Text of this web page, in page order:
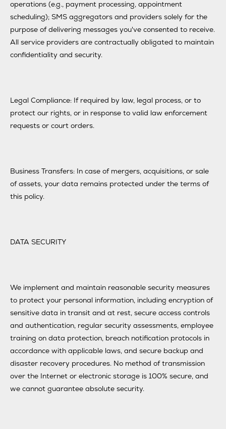
operations (e.g., payment processing, appointment
scheduling); SMS aggregators and providers solely for the
purpose of delivering messages you've consented to receive.
All service providers are contractually obligated to maintain
confidentiality and security.
Legal Compliance: If required by law, legal process, or to
protect our rights, or in response to valid law enforcement
requests or court orders.
Business Transfers: In case of mergers, acquisitions, or sale
of assets, your data remains protected under the terms of
this policy.
DATA SECURITY
We implement and maintain reasonable security measures
to protect your personal information, including encryption of
sensitive data in transit and at rest, secure access controls
and authentication, regular security assessments, employee
training on data protection, breach notification protocols in
accordance with applicable laws, and secure backup and
disaster recovery procedures. No method of transmission
over the Internet or electronic storage is 100% secure, and
we cannot guarantee absolute security.